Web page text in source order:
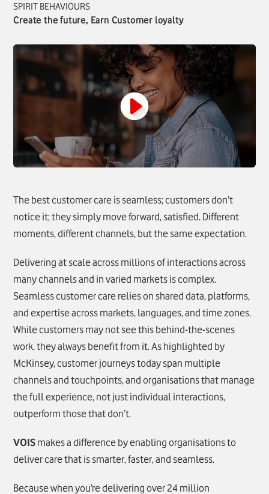
SPIRIT BEHAVIOURS
Create the future, Earn Customer loyalty
The best customer care is seamless; customers don’t
notice it; they simply move forward, satisfied. Different
moments, different channels, but the same expectation.
Delivering at scale across millions of interactions across
many channels and in varied markets is complex.
Seamless customer care relies on shared data, platforms,
and expertise across markets, languages, and time zones.
While customers may not see this behind-the-scenes
work, they always benefit from it. As highlighted by
McKinsey, customer journeys today span multiple
channels and touchpoints, and organisations that manage
the full experience, not just individual interactions,
outperform those that don’t.
VOIS makes a difference by enabling organisations to
deliver care that is smarter, faster, and seamless.
Because when you’re delivering over 24 million